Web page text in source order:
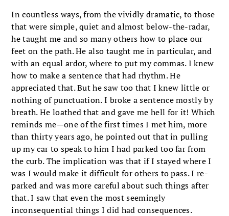
In countless ways, from the vividly dramatic, to those
that were simple, quiet and almost below-the-radar,
he taught me and so many others how to place our
feet on the path. He also taught me in particular, and
with an equal ardor, where to put my commas. I knew
how to make a sentence that had rhythm. He
appreciated that. But he saw too that I knew little or
nothing of punctuation. I broke a sentence mostly by
breath. He loathed that and gave me hell for it! Which
reminds me—one of the first times I met him, more
than thirty years ago, he pointed out that in pulling
up my car to speak to him I had parked too far from
the curb. The implication was that if I stayed where I
was I would make it difficult for others to pass. I re-
parked and was more careful about such things after
that. I saw that even the most seemingly
inconsequential things I did had consequences.